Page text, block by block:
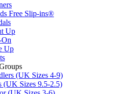
Free Slip-ins®
Up
On
Up
(UK Sizes 4-9)
(UK Sizes 9.5-2.5)